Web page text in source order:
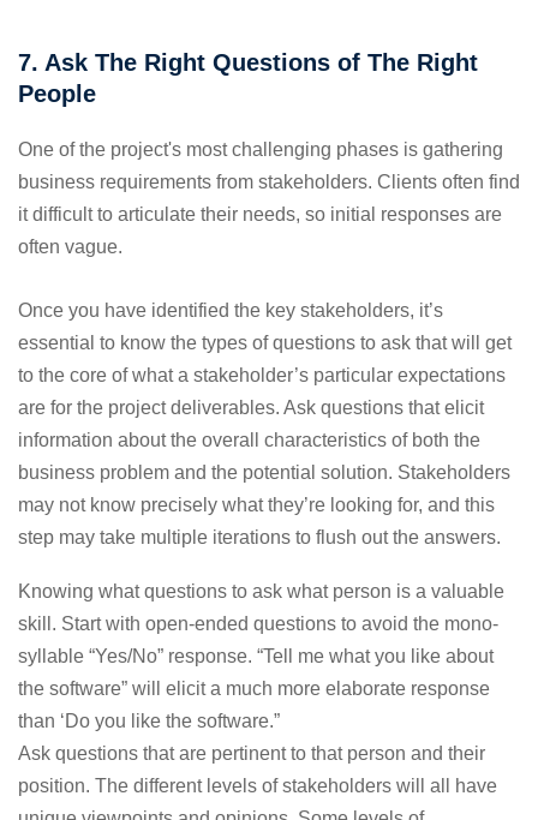
7. Ask The Right Questions of The Right
People
One of the project's most challenging phases is gathering
business requirements from stakeholders. Clients often find
it difficult to articulate their needs, so initial responses are
often vague.
Once you have identified the key stakeholders, it’s
essential to know the types of questions to ask that will get
to the core of what a stakeholder’s particular expectations
are for the project deliverables. Ask questions that elicit
information about the overall characteristics of both the
business problem and the potential solution. Stakeholders
may not know precisely what they’re looking for, and this
step may take multiple iterations to flush out the answers.
Knowing what questions to ask what person is a valuable
skill. Start with open-ended questions to avoid the mono-
syllable “Yes/No” response. “Tell me what you like about
the software” will elicit a much more elaborate response
than ‘Do you like the software.”
Ask questions that are pertinent to that person and their
position. The different levels of stakeholders will all have